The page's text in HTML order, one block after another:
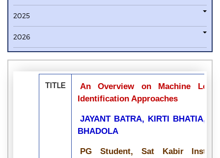
2025
2026
TITLE
An Overview on Machine
Identification Approaches
JAYANT BATRA, KIRTI BHATIA,
BHADOLA
PG Student, Sat Kabir